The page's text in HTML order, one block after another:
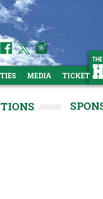
MEDIA TICKETS